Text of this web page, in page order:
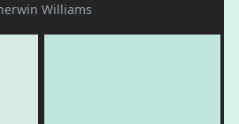
Williams